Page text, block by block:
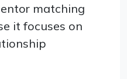
matching
it focuses on